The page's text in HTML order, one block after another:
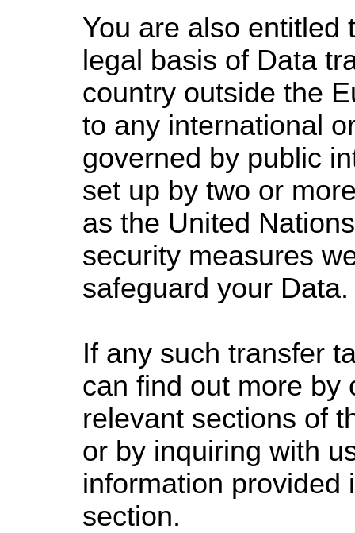
You are also entitled
legal basis of Data
country outside the
to any international
governed by public
set up by two or
as the United
security measures
safeguard your Data.
If any such transfer
can find out more by
relevant sections of
or by inquiring with
information provided
section.